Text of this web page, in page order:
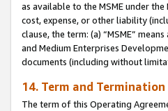
as available to the MSME under
cost, expense, or other liability
clause, the term: (a) “MSME”
and Medium Enterprises
documents (including without
14. Term and Termination
The term of this Operating